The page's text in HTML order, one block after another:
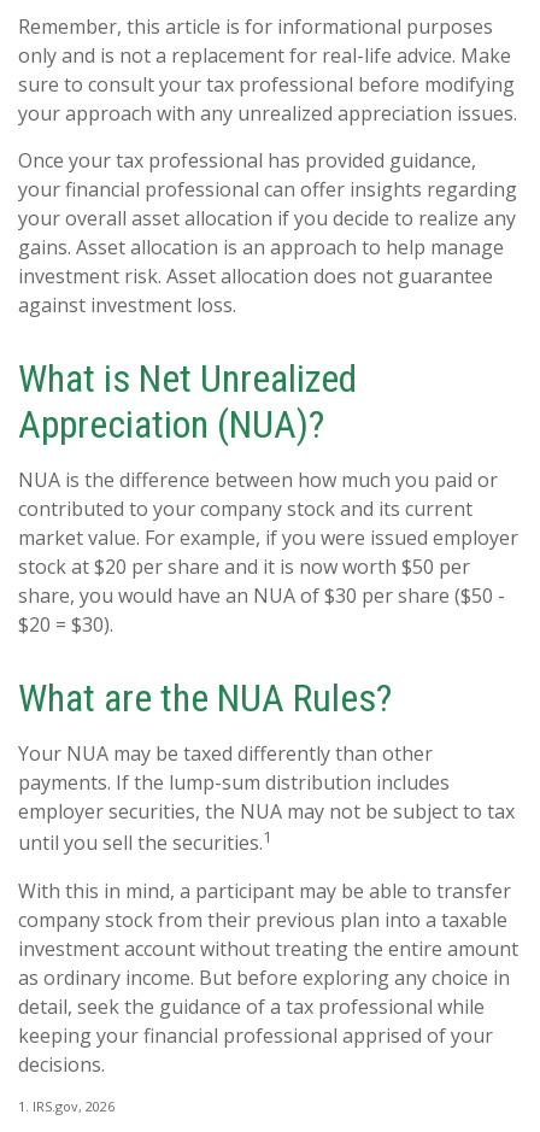
Remember, this article is for informational purposes
only and is not a replacement for real-life advice. Make
sure to consult your tax professional before modifying
your approach with any unrealized appreciation issues.
Once your tax professional has provided guidance,
your financial professional can offer insights regarding
your overall asset allocation if you decide to realize any
gains. Asset allocation is an approach to help manage
investment risk. Asset allocation does not guarantee
against investment loss.
What is Net Unrealized
Appreciation (NUA)?
NUA is the difference between how much you paid or
contributed to your company stock and its current
market value. For example, if you were issued employer
stock at $20 per share and it is now worth $50 per
share, you would have an NUA of $30 per share ($50 -
$20 = $30).
What are the NUA Rules?
Your NUA may be taxed differently than other
payments. If the lump-sum distribution includes
employer securities, the NUA may not be subject to tax
until you sell the securities.1
With this in mind, a participant may be able to transfer
company stock from their previous plan into a taxable
investment account without treating the entire amount
as ordinary income. But before exploring any choice in
detail, seek the guidance of a tax professional while
keeping your financial professional apprised of your
decisions.
1. IRS.gov, 2026